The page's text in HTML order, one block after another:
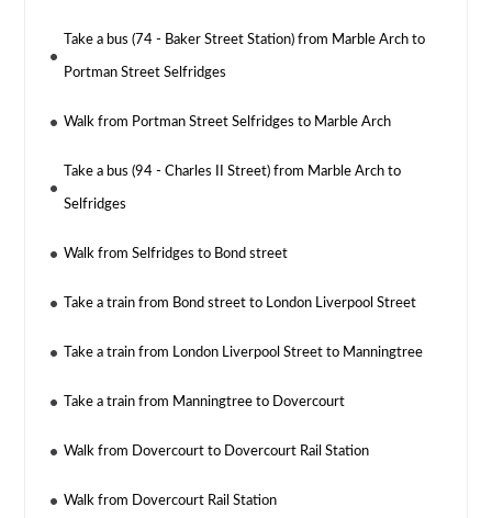
Take a bus (74 - Baker Street Station) from Marble Arch to
Portman Street Selfridges
Walk from Portman Street Selfridges to Marble Arch
Take a bus (94 - Charles II Street) from Marble Arch to
Selfridges
Walk from Selfridges to Bond street
Take a train from Bond street to London Liverpool Street
Take a train from London Liverpool Street to Manningtree
Take a train from Manningtree to Dovercourt
Walk from Dovercourt to Dovercourt Rail Station
Walk from Dovercourt Rail Station